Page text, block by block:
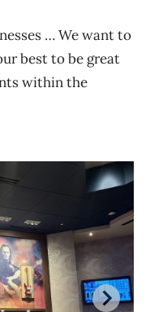
… We want to
best to be great
within the